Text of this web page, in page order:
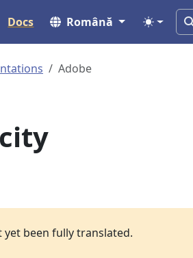
Docs Română
Adobe
yet been fully translated.